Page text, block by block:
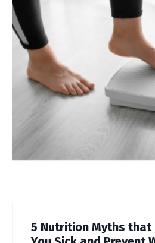
5 Nutrition Myths that